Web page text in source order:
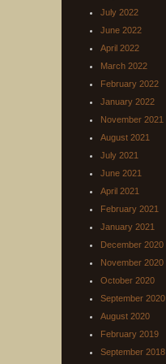
July 2022
June 2022
April 2022
March 2022
February 2022
January 2022
November 2021
August 2021
July 2021
June 2021
April 2021
February 2021
January 2021
December 2020
November 2020
October 2020
September 2020
August 2020
February 2019
September 2018